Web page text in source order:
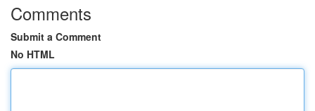
Comments
Submit a Comment
No HTML